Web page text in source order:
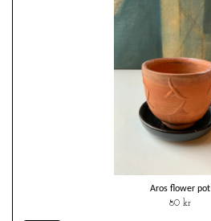
Aros flower pot
80 kr